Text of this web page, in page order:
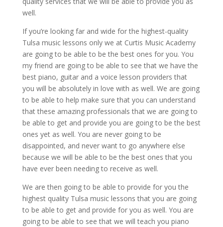
well.
If you’re looking far and wide for the highest-quality
Tulsa music lessons only we at Curtis Music Academy
are going to be able to be the best ones for you. You
my friend are going to be able to see that we have the
best piano, guitar and a voice lesson providers that
you will be absolutely in love with as well. We are going
to be able to help make sure that you can understand
that these amazing professionals that we are going to
be able to get and provide you are going to be the best
ones yet as well. You are never going to be
disappointed, and never want to go anywhere else
because we will be able to be the best ones that you
have ever been needing to receive as well.
We are then going to be able to provide for you the
highest quality Tulsa music lessons that you are going
to be able to get and provide for you as well. You are
going to be able to see that we will teach you piano